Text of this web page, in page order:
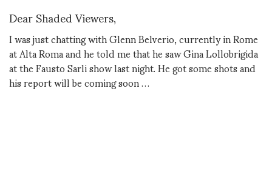
Dear Shaded Viewers,
I was just chatting with Glenn Belverio, currently in Rome
at Alta Roma and he told me that he saw Gina Lollobrigida
at the Fausto Sarli show last night. He got some shots and
his report will be coming soon …